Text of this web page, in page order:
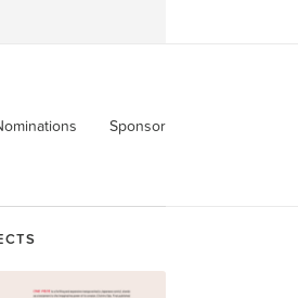
Sponsor